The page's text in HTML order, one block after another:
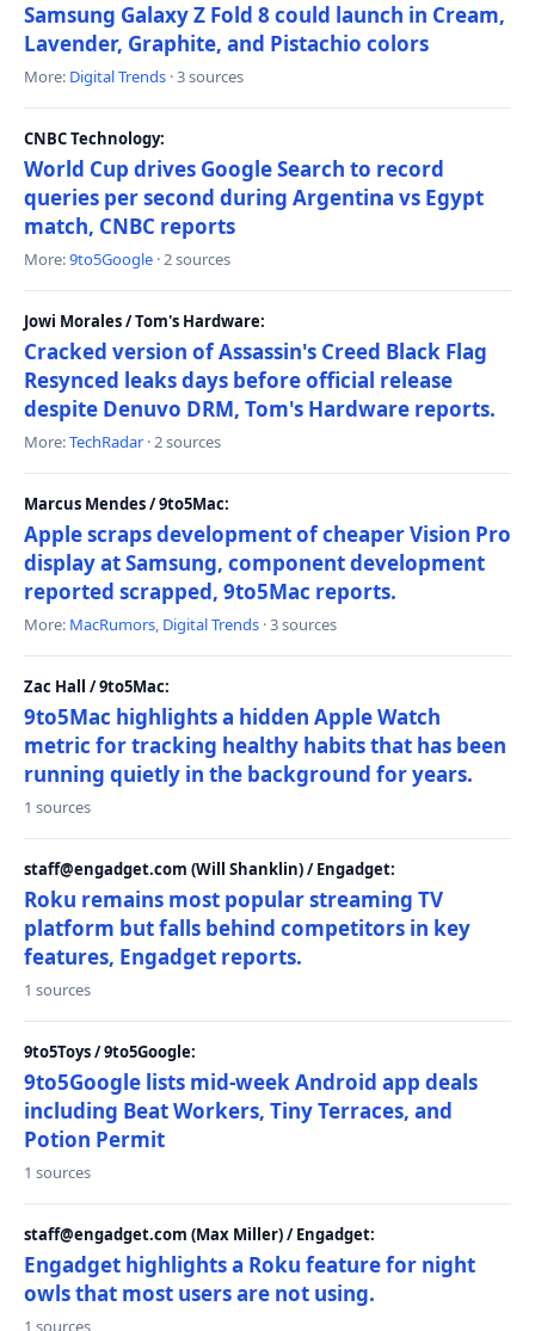
Samsung Galaxy Z Fold 8 could launch in Cream,
Lavender, Graphite, and Pistachio colors
More: Digital Trends · 3 sources
CNBC Technology:
World Cup drives Google Search to record
queries per second during Argentina vs Egypt
match, CNBC reports
More:9to5Google · 2 sources
Jowi Morales / Tom's Hardware:
Cracked version of Assassin's Creed Black Flag
Resynced leaks days before official release
despite Denuvo DRM, Tom's Hardware reports.
More:TechRadar · 2 sources
Marcus Mendes / 9to5Mac:
Apple scraps development of cheaper Vision Pro
display at Samsung, component development
reported scrapped, 9to5Mac reports.
More: MacRumors, Digital Trends · 3 sources
Zac Hall / 9to5Mac:
9to5Mac highlights a hidden Apple Watch
metric for tracking healthy habits that has been
running quietly in the background for years.
1 sources
staff@engadget.com (Will Shanklin) / Engadget:
Roku remains most popular streaming TV
platform but falls behind competitors in key
features, Engadget reports.
1 sources
9to5Toys / 9to5Google:
9to5Google lists mid-week Android app deals
including Beat Workers, Tiny Terraces, and
Potion Permit
1 sources
staff@engadget.com (Max Miller) / Engadget:
Engadget highlights a Roku feature for night
owls that most users are not using.
1 sources